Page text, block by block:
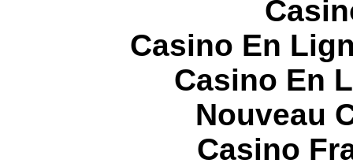
Casino En
Casino En
Nouveau
Casino